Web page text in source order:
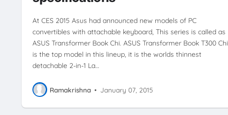
At CES 2015 Asus had announced new models of PC
convertibles with attachable keyboard, This series is called as
ASUS Transformer Book Chi. ASUS Transformer Book T300 Chi
is the top model in this lineup, it is the worlds thinnest
detachable 2-in-1 La…
Ramakrishna • January 07, 2015